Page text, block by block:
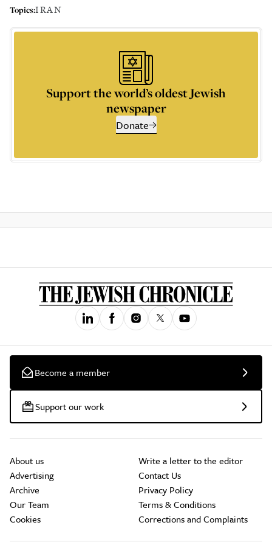
Topics:IRAN
Support the world’s oldest Jewish
newspaper
Donate
Become a member
Support our work
About us
Advertising
Archive
Our Team
Cookies
Write a letter to the editor
Contact Us
Privacy Policy
Terms & Conditions
Corrections and Complaints